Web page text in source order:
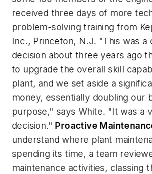
received three days of more
problem-solving training from
Inc., Princeton, N.J. "This was a
decision about three years ago
to upgrade the overall skill
plant, and we set aside a
money, essentially doubling our
purpose," says White. "It was a
decision." Proactive
understand where plant
spending its time, a team
maintenance activities, classing